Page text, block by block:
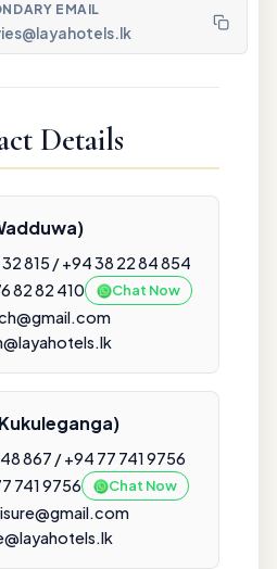
EMAIL
Details
815 / +94 38 22 84 854
82 82 410 Chat Now
867 / +94 77 741 9756
741 9756 Chat Now